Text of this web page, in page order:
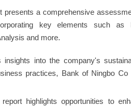
presents a comprehensive
key elements such as
and more.
into the company's
practices, Bank of Ningbo Co
highlights opportunities to